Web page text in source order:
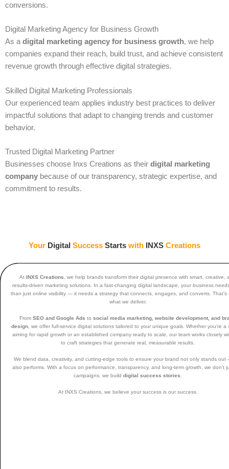
conversions.
Digital Marketing Agency for Business Growth
As a digital marketing agency for business growth, we help
companies expand their reach, build trust, and achieve consistent
revenue growth through effective digital strategies.
Skilled Digital Marketing Professionals
Our experienced team applies industry best practices to deliver
impactful solutions that adapt to changing trends and customer
behavior.
Trusted Digital Marketing Partner
Businesses choose Inxs Creations as their digital marketing
company because of our transparency, strategic expertise, and
commitment to results.
Your Digital Success Starts with INXS Creations
At INXS Creations, we help brands transform their digital presence with smart, creative,
results-driven marketing solutions. In a fast-changing digital landscape, your business
than just online visibility — it needs a strategy that connects, engages, and converts. That’s
what we deliver.
From SEO and Google Ads to social media marketing, website development, and
design, we offer full-service digital solutions tailored to your unique goals. Whether you’re a
aiming for rapid growth or an established company ready to scale, our team works closely
to craft strategies that generate real, measurable results.
We blend data, creativity, and cutting-edge tools to ensure your brand not only stands
also performs. With a focus on performance, transparency, and long-term growth, we don’t
campaigns; we build digital success stories.
At INXS Creations, we believe your success is our success.